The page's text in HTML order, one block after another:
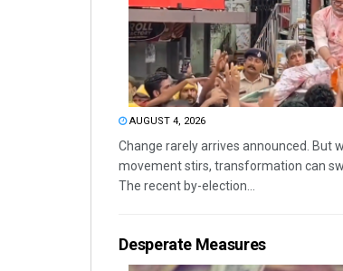
AUGUST 4, 2026
Change rarely arrives announced. But
movement stirs, transformation can
The recent by-election...
Desperate Measures